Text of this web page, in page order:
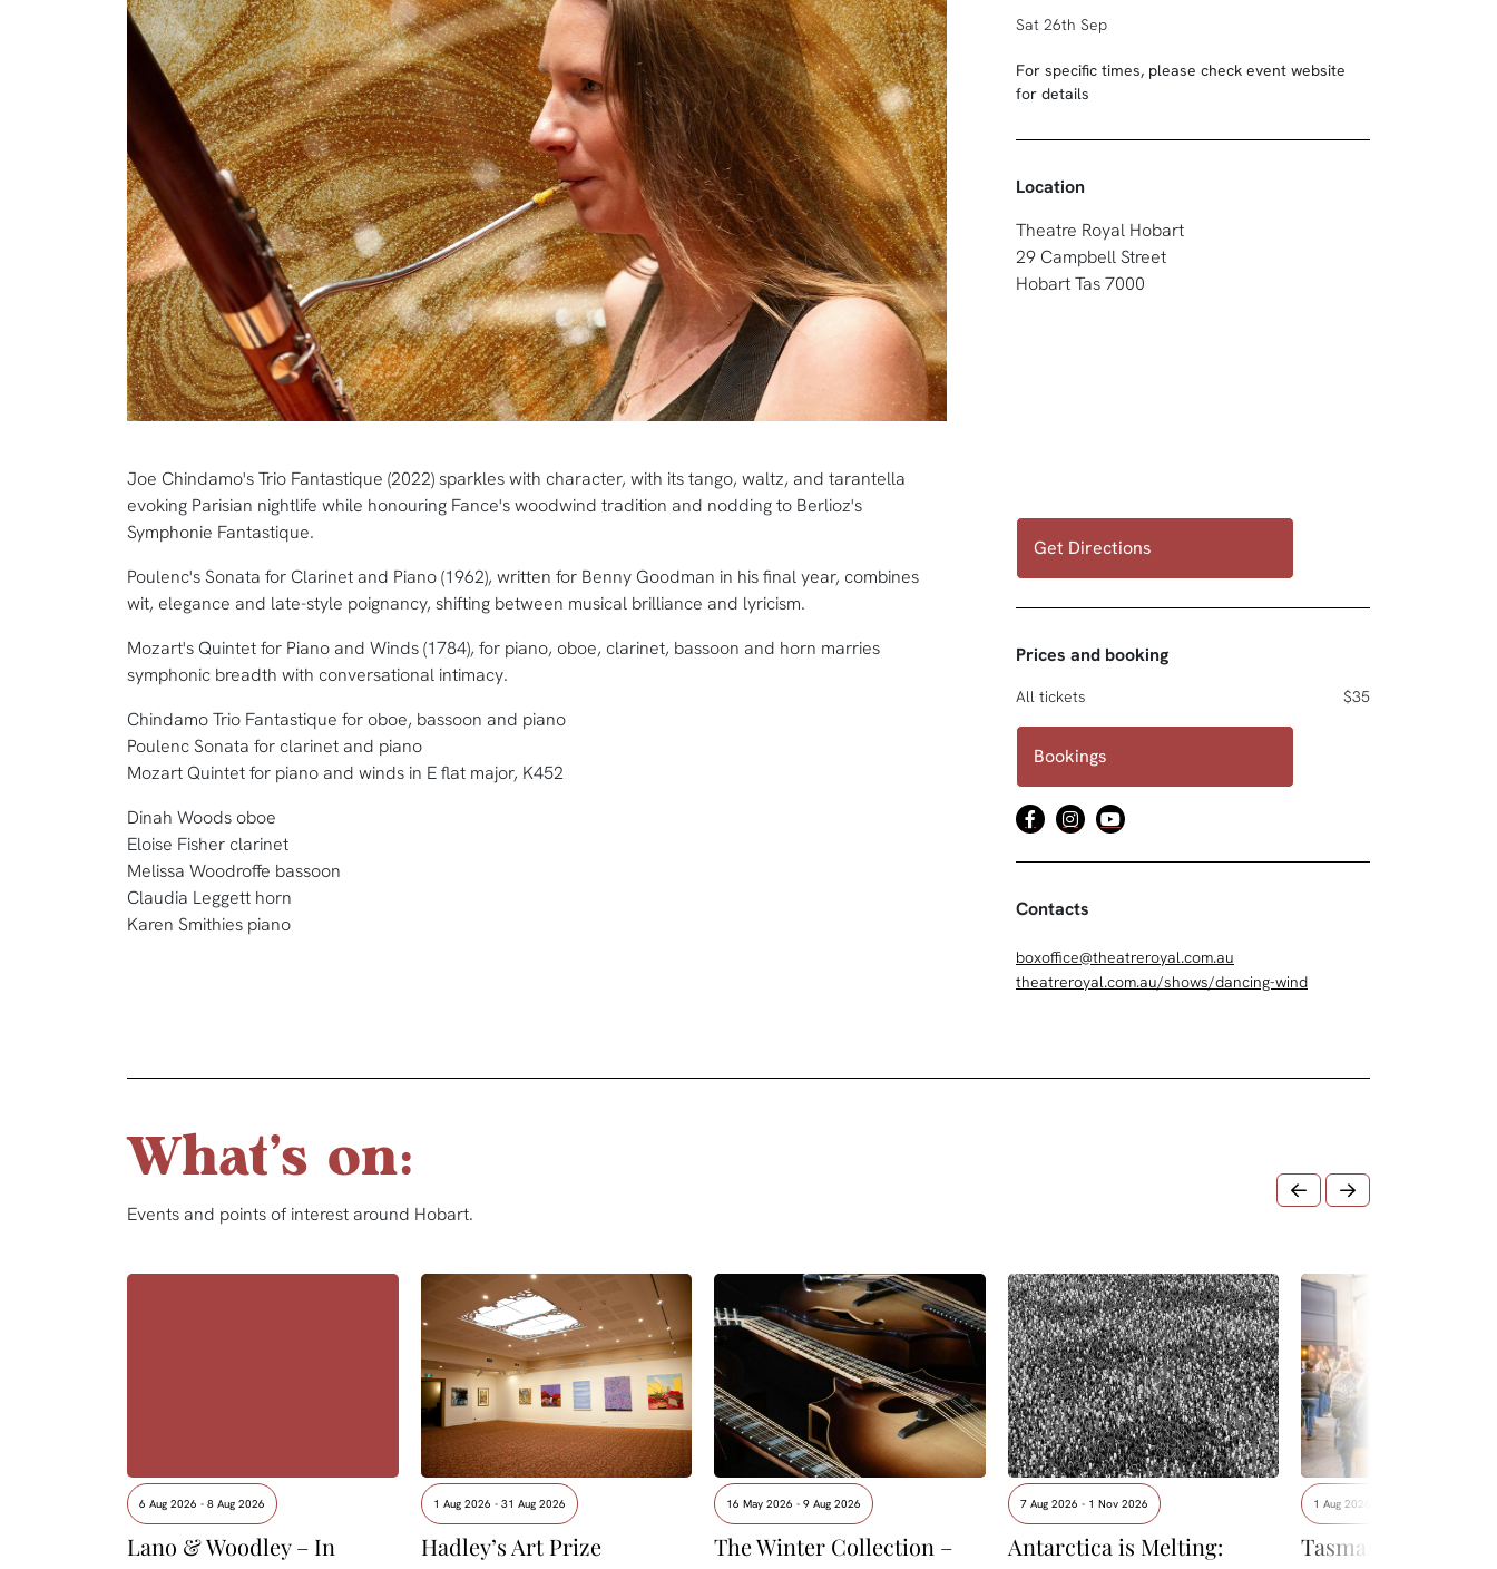
Joe Chindamo's Trio Fantastique (2022) sparkles with character, with its tango, waltz, and tarantella
evoking Parisian nightlife while honouring Fance's woodwind tradition and nodding to Berlioz's
Symphonie Fantastique.
Poulenc's Sonata for Clarinet and Piano (1962), written for Benny Goodman in his final year, combines
wit, elegance and late-style poignancy, shifting between musical brilliance and lyricism.
Mozart's Quintet for Piano and Winds (1784), for piano, oboe, clarinet, bassoon and horn marries
symphonic breadth with conversational intimacy.
Chindamo Trio Fantastique for oboe, bassoon and piano
Poulenc Sonata for clarinet and piano
Mozart Quintet for piano and winds in E flat major, K452
Dinah Woods oboe
Eloise Fisher clarinet
Melissa Woodroffe bassoon
Claudia Leggett horn
Karen Smithies piano
Sat 26th Sep
For specific times, please check event website
for details
Location
Theatre Royal Hobart
29 Campbell Street
Hobart Tas 7000
Get Directions
Prices and booking
All tickets $35
Bookings
Contacts
boxoffice@theatreroyal.com.au
theatreroyal.com.au/shows/dancing-wind
What's on:
Events and points of interest around Hobart.
6 Aug 2026 - 8 Aug 2026
Lano & Woodley – In
1 Aug 2026 - 31 Aug 2026
Hadley’s Art Prize
16 May 2026 - 9 Aug 2026
The Winter Collection –
7 Aug 2026 - 1 Nov 2026
Antarctica is Melting:
1 Aug 2026 - 8 Aug 2026
Tasmanian Whisky